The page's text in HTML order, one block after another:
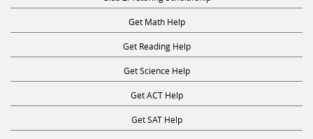
Get Math Help
Get Reading Help
Get Science Help
Get ACT Help
Get SAT Help